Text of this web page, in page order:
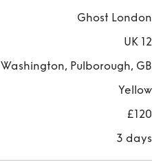
Ghost London
UK 12
Washington, Pulborough, GB
Yellow
£120
3 days